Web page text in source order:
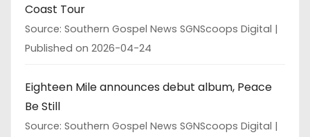
Coast Tour
Source: Southern Gospel News SGNScoops Digital
Published on 2026-04-24
Eighteen Mile announces debut album, Peace
Be Still
Source: Southern Gospel News SGNScoops Digital